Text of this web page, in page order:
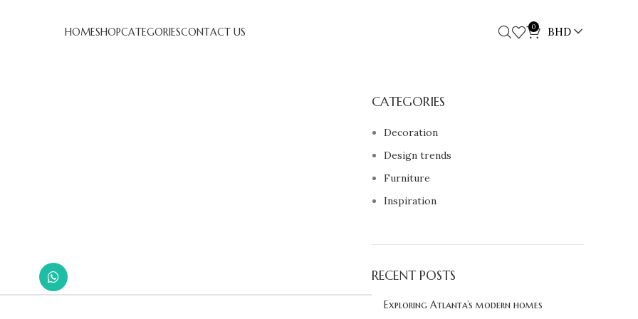
HOMESHOPCATEGORIESCONTACT US 0 BHD
CATEGORIES
Decoration
Design trends
Furniture
Inspiration
RECENT POSTS
Exploring Atlanta’s modern homes